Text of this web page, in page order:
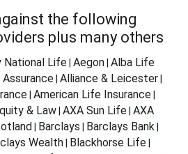
the following
plus many others
National Life| Aegon| Alba Life
Alliance & Leicester
| American Life Insurance|
& Law AXA Sun Life AXA
Barclays Barclays Bank
Wealth Blackhorse Life